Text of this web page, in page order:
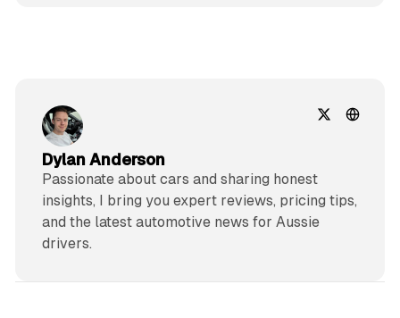
Dylan Anderson
Passionate about cars and sharing honest
insights, I bring you expert reviews, pricing tips,
and the latest automotive news for Aussie
drivers.